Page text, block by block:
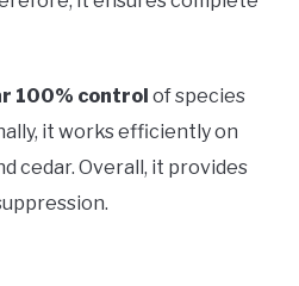
100% control of species
it works efficiently on
cedar. Overall, it provides